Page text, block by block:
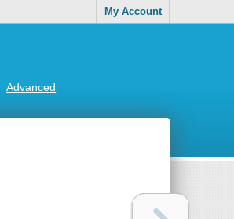
My Account
Advanced